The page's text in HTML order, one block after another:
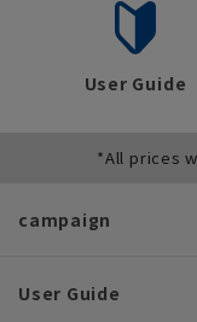
User Guide
*All prices
campaign
User Guide